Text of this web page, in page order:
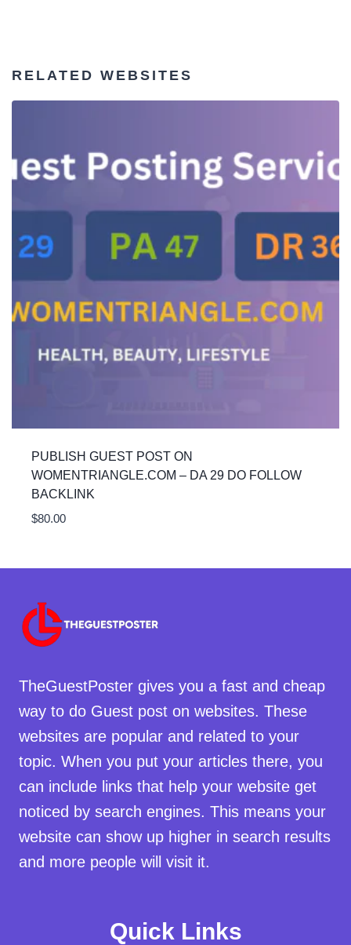
RELATED WEBSITES
PUBLISH GUEST POST ON
WOMENTRIANGLE.COM – DA 29 DO FOLLOW
BACKLINK
$80.00
TheGuestPoster gives you a fast and cheap
way to do Guest post on websites. These
websites are popular and related to your
topic. When you put your articles there, you
can include links that help your website get
noticed by search engines. This means your
website can show up higher in search results
and more people will visit it.
Quick Links